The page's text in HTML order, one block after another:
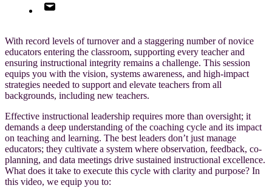
With record levels of turnover and a staggering number of novice
educators entering the classroom, supporting every teacher and
ensuring instructional integrity remains a challenge. This session
equips you with the vision, systems awareness, and high-impact
strategies needed to support and elevate teachers from all
backgrounds, including new teachers.
Effective instructional leadership requires more than oversight; it
demands a deep understanding of the coaching cycle and its impact
on teaching and learning. The best leaders don’t just manage
educators; they cultivate a system where observation, feedback, co-
planning, and data meetings drive sustained instructional excellence.
What does it take to execute this cycle with clarity and purpose? In
this video, we equip you to: